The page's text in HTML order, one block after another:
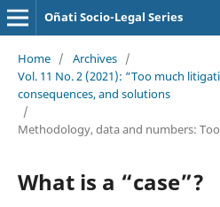
Oñati Socio-Legal Series
Home / Archives /
Vol. 11 No. 2 (2021): “Too much
consequences, and solutions
/
Methodology, data and numbers:
What is a “case”?